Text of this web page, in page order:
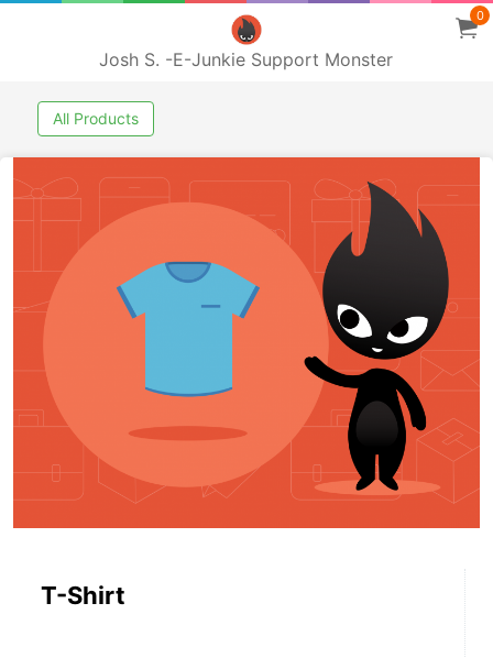
Josh S. -E-Junkie Support Monster
0
All Products
T-Shirt